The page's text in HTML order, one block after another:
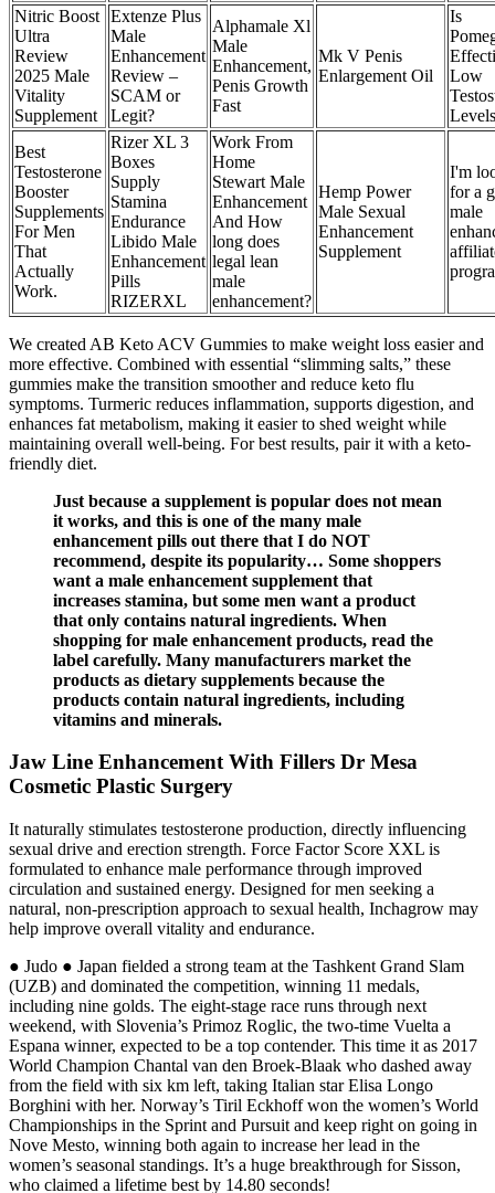
Nitric Boost
Ultra
Review
2025 Male
Vitality
Supplement
Extenze Plus
Male
Enhancement
Review –
SCAM or
Legit?
Alphamale Xl
Male
Enhancement,
Penis Growth
Fast
Mk V Penis
Enlargement Oil
Is
Low
Best
Testosterone
Booster
Supplements
For Men
That
Actually
Work.
Rizer XL 3
Boxes
Supply
Stamina
Endurance
Libido Male
Enhancement
Pills
RIZERXL
Work From
Home
Stewart Male
Enhancement
And How
long does
legal lean
male
enhancement?
Hemp Power
Male Sexual
Enhancement
Supplement
I'm
for a
male
We created AB Keto ACV Gummies to make weight loss easier and
more effective. Combined with essential “slimming salts,” these
gummies make the transition smoother and reduce keto flu
symptoms. Turmeric reduces inflammation, supports digestion, and
enhances fat metabolism, making it easier to shed weight while
maintaining overall well-being. For best results, pair it with a keto-
friendly diet.
Just because a supplement is popular does not mean
it works, and this is one of the many male
enhancement pills out there that I do NOT
recommend, despite its popularity… Some shoppers
want a male enhancement supplement that
increases stamina, but some men want a product
that only contains natural ingredients. When
shopping for male enhancement products, read the
label carefully. Many manufacturers market the
products as dietary supplements because the
products contain natural ingredients, including
vitamins and minerals.
Jaw Line Enhancement With Fillers Dr Mesa
Cosmetic Plastic Surgery
It naturally stimulates testosterone production, directly influencing
sexual drive and erection strength. Force Factor Score XXL is
formulated to enhance male performance through improved
circulation and sustained energy. Designed for men seeking a
natural, non-prescription approach to sexual health, Inchagrow may
help improve overall vitality and endurance.
● Judo ● Japan fielded a strong team at the Tashkent Grand Slam
(UZB) and dominated the competition, winning 11 medals,
including nine golds. The eight-stage race runs through next
weekend, with Slovenia’s Primoz Roglic, the two-time Vuelta a
Espana winner, expected to be a top contender. This time it as 2017
World Champion Chantal van den Broek-Blaak who dashed away
from the field with six km left, taking Italian star Elisa Longo
Borghini with her. Norway’s Tiril Eckhoff won the women’s World
Championships in the Sprint and Pursuit and keep right on going in
Nove Mesto, winning both again to increase her lead in the
women’s seasonal standings. It’s a huge breakthrough for Sisson,
who claimed a lifetime best by 14.80 seconds!